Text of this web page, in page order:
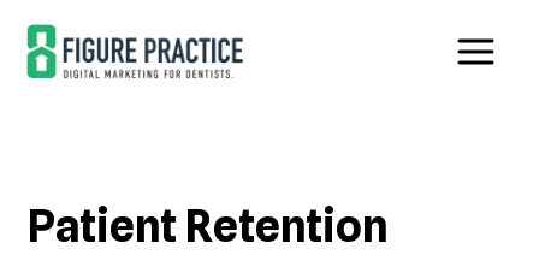
main
footer
Patient Retention